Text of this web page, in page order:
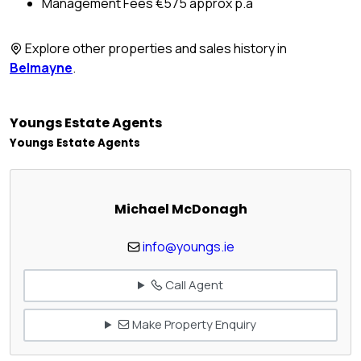
Explore other properties and sales history in
Belmayne.
Youngs Estate Agents
Youngs Estate Agents
Michael McDonagh
info@youngs.ie
Call Agent
Make Property Enquiry